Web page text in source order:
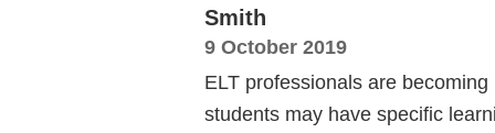
Smith
9 October 2019
ELT professionals are
students may have specific